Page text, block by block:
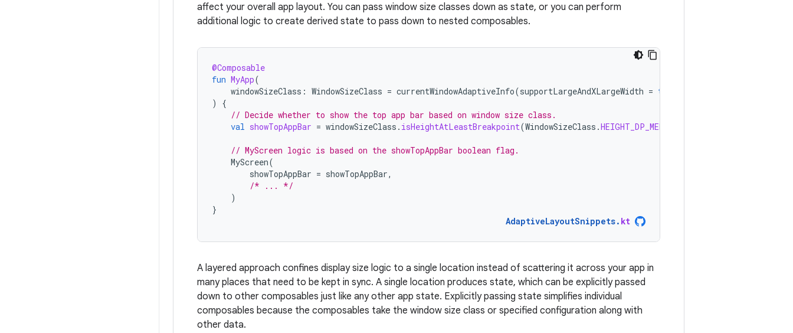
affect your overall app layout. You can pass window size classes down as state, or you can perform
additional logic to create derived state to pass down to nested composables.
@Composable
fun MyApp(
windowSizeClass : WindowSizeClass = currentWindowAdaptiveInfo(supportLargeAndXLargeWidth = true
)
{
// Decide whether to show the top app bar based on window size class.
val showTopAppBar = windowSizeClass . isHeightAtLeastBreakpoint(WindowSizeClass .HEIGHT_DP_MEDIUM_LOWER_BOUND
// MyScreen logic is based on the showTopAppBar boolean flag.
MyScreen(
showTopAppBar = showTopAppBar,
/* ... */
)
}
AdaptiveLayoutSnippets. kt
A layered approach confines display size logic to a single location instead of scattering it across your app in
many places that need to be kept in sync. A single location produces state, which can be explicitly passed
down to other composables just like any other app state. Explicitly passing state simplifies individual
composables because the composables take the window size class or specified configuration along with
other data.